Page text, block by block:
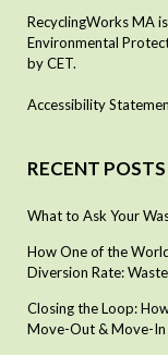
RecyclingWorks MA
Environmental
by CET.
Accessibility
RECENT POSTS
What to Ask Your
How One of the
Diversion Rate:
Closing the Loop:
Move-Out & Move-In